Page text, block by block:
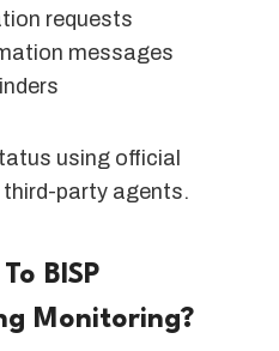
requests
messages
using official
third-party agents.
BISP
Monitoring?